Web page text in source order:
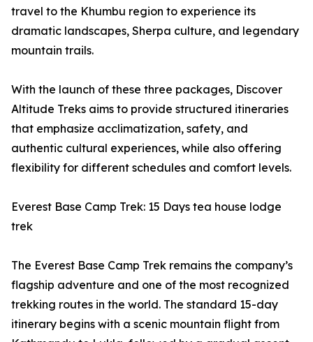
travel to the Khumbu region to experience its
dramatic landscapes, Sherpa culture, and legendary
mountain trails.
With the launch of these three packages, Discover
Altitude Treks aims to provide structured itineraries
that emphasize acclimatization, safety, and
authentic cultural experiences, while also offering
flexibility for different schedules and comfort levels.
Everest Base Camp Trek: 15 Days tea house lodge
trek
The Everest Base Camp Trek remains the company’s
flagship adventure and one of the most recognized
trekking routes in the world. The standard 15-day
itinerary begins with a scenic mountain flight from